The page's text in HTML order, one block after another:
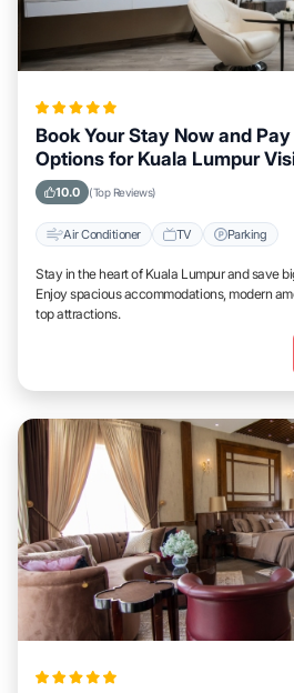
Book Your Stay Now and
Options for Kuala Lumpur
10.0 (Top Reviews)
Air Conditioner TV Parking
Stay in the heart of Kuala Lumpur and save
Enjoy spacious accommodations, modern
top attractions.